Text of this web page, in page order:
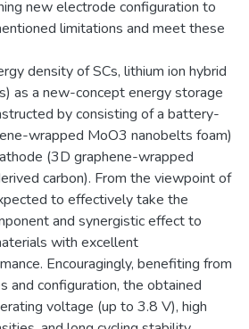
new electrode configuration to
limitations and meet these
density of SCs, lithium ion hybrid
as a new-concept energy storage
by consisting of a battery-
wrapped MoO3 nanobelts foam)
(3D graphene-wrapped
carbon). From the viewpoint of
to effectively take the
and synergistic effect to
with excellent
Encouragingly, benefiting from
and configuration, the obtained
voltage (up to 3.8 V), high